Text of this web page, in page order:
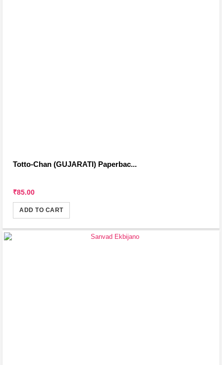
Totto-Chan (GUJARATI) Paperbac...
₹85.00
ADD TO CART